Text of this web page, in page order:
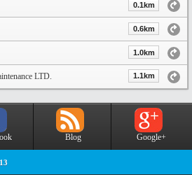
0.1km
0.6km
1.0km
LTD. 1.1km
Blog Google+